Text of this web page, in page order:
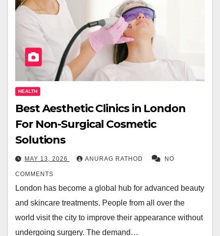
HEALTH
Best Aesthetic Clinics in London
For Non-Surgical Cosmetic
Solutions
MAY 13, 2026 ANURAG RATHOD NO
COMMENTS
London has become a global hub for advanced beauty
and skincare treatments. People from all over the
world visit the city to improve their appearance without
undergoing surgery. The demand…